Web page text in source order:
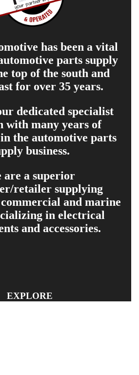
has been a vital
parts supply
top of the south and
for over 35 years.
dedicated specialist
with many years of
the automotive parts
business.
are a superior
retailer supplying
and marine
in electrical
and accessories.
EXPLORE